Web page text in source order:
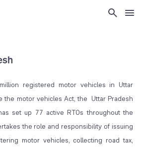
registered motor vehicles in Uttar
the motor vehicles Act, the Uttar Pradesh
set up 77 active RTOs throughout the
the role and responsibility of issuing
motor vehicles, collecting road tax,